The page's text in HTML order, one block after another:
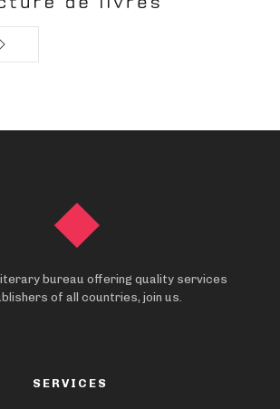
bureau offering quality services
of all countries, join us.
SERVICES